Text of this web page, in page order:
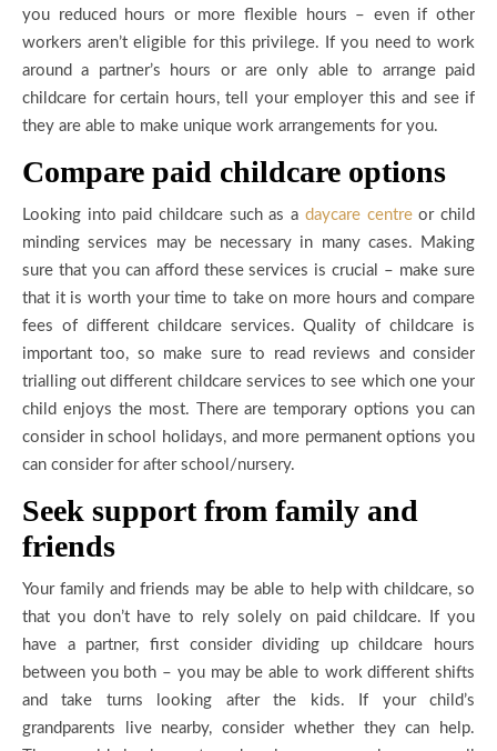
you reduced hours or more flexible hours – even if other
workers aren’t eligible for this privilege. If you need to work
around a partner’s hours or are only able to arrange paid
childcare for certain hours, tell your employer this and see if
they are able to make unique work arrangements for you.
Compare paid childcare options
Looking into paid childcare such as a daycare centreor child
minding services may be necessary in many cases. Making
sure that you can afford these services is crucial – make sure
that it is worth your time to take on more hours and compare
fees of different childcare services. Quality of childcare is
important too, so make sure to read reviews and consider
trialling out different childcare services to see which one your
child enjoys the most. There are temporary options you can
consider in school holidays, and more permanent options you
can consider for after school/nursery.
Seek support from family and
friends
Your family and friends may be able to help with childcare, so
that you don’t have to rely solely on paid childcare. If you
have a partner, first consider dividing up childcare hours
between you both – you may be able to work different shifts
and take turns looking after the kids. If your child’s
grandparents live nearby, consider whether they can help.